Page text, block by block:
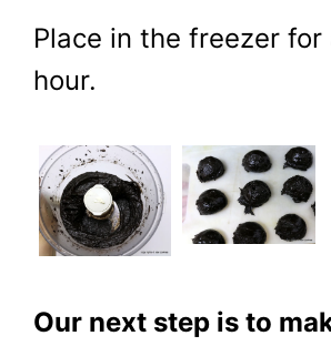
Place in the freezer for
hour.
Our next step is to